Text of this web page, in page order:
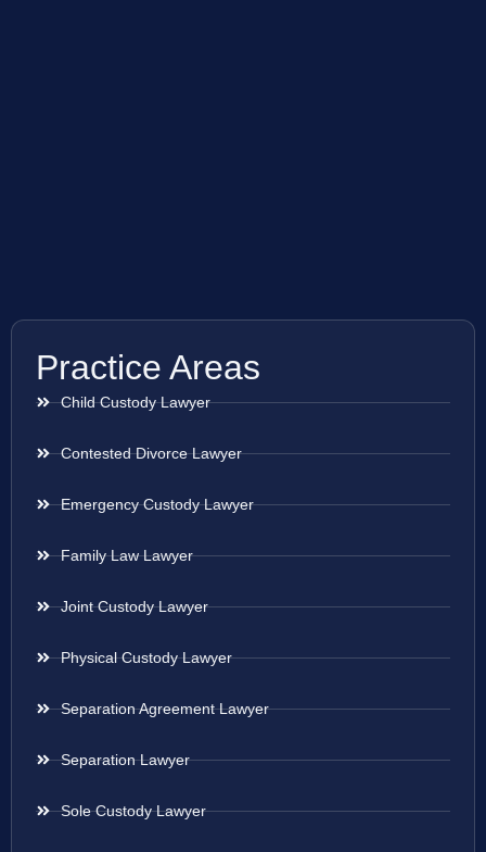
Practice Areas
Child Custody Lawyer
Contested Divorce Lawyer
Emergency Custody Lawyer
Family Law Lawyer
Joint Custody Lawyer
Physical Custody Lawyer
Separation Agreement Lawyer
Separation Lawyer
Sole Custody Lawyer